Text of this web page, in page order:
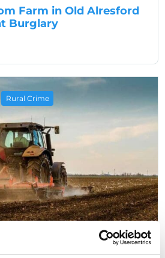
Farm in Old Alresford
Burglary
Stolen from Farm in Old
Rural Crime